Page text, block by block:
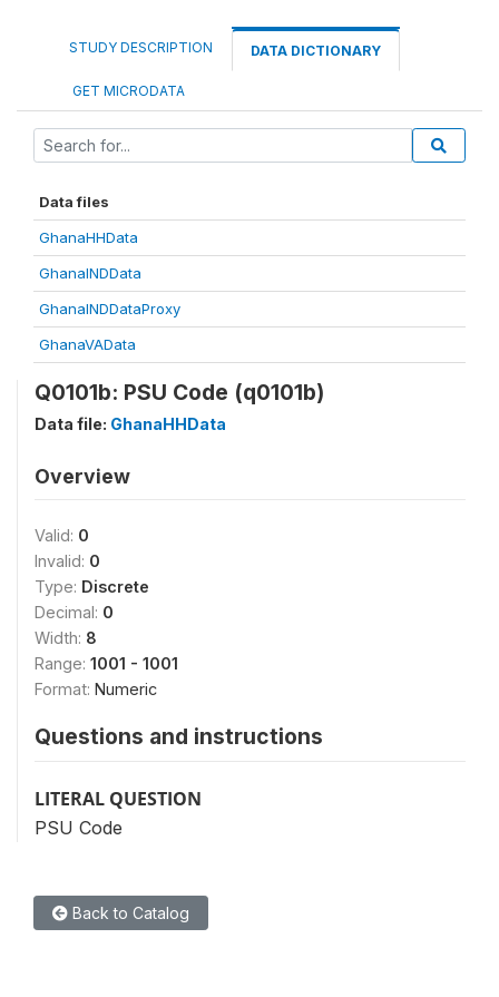
STUDY DESCRIPTION DATA DICTIONARY
GET MICRODATA
Data files
GhanaHHData
GhanaINDData
GhanaINDDataProxy
GhanaVAData
Q0101b: PSU Code (q0101b)
Data file: GhanaHHData
Overview
Valid: 0
Invalid: 0
Type: Discrete
Decimal: 0
Width: 8
Range: 1001 - 1001
Format: Numeric
Questions and instructions
LITERAL QUESTION
PSU Code
Back to Catalog